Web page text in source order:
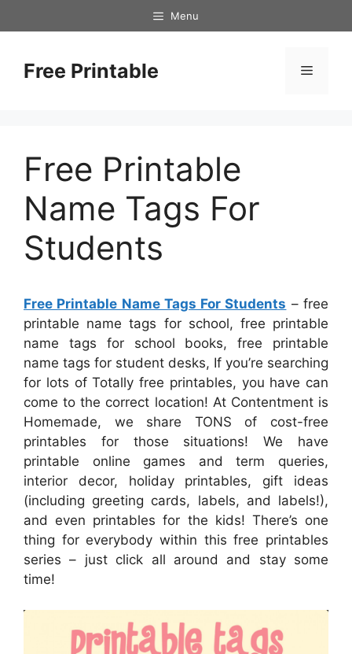
to
Menu
Free Printable Menu
Free Printable
Name Tags For
Students
Free Printable Name Tags For Students – free
printable name tags for school, free printable
name tags for school books, free printable
name tags for student desks, If you’re searching
for lots of Totally free printables, you have can
come to the correct location! At Contentment is
Homemade, we share TONS of cost-free
printables for those situations! We have
printable online games and term queries,
interior decor, holiday printables, gift ideas
(including greeting cards, labels, and labels!),
and even printables for the kids! There’s one
thing for everybody within this free printables
series – just click all around and stay some
time!